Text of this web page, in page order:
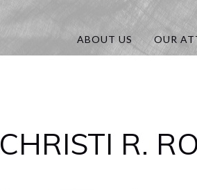
ABOUT US OUR
CHRISTI R.